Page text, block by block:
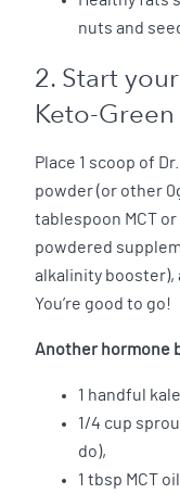
nuts and
2. Start
Keto-Green
Place 1 scoop of
powder (or other
tablespoon MCT
powdered
alkalinity booster),
You’re good to go!
Another hormone
1 handful
1/4 cup
do),
1 tbsp MCT